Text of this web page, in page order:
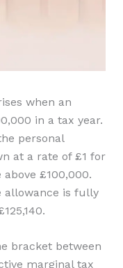
when an
in a tax year.
personal
at a rate of £1 for
£100,000.
allowance is fully
bracket between
marginal tax